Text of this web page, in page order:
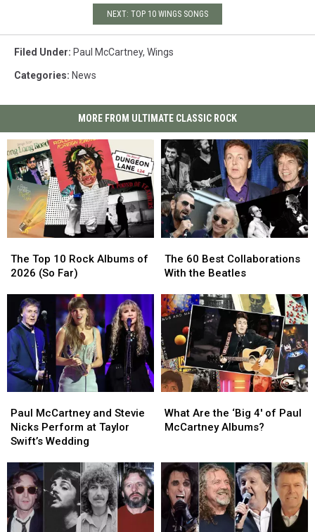
NEXT: TOP 10 WINGS SONGS
Filed Under: Paul McCartney, Wings
Categories: News
MORE FROM ULTIMATE CLASSIC ROCK
Top
10
Albums
2026
(So
Far)
The Top 10 Rock Albums of
2026 (So Far)
Top
10
Albums
2026
(So
Far)
60
Best
With
the
Beatles
The 60 Best Collaborations
With the Beatles
60
Best
With
the
Beatles
McCartney
and
Stevie
Perform
at
Taylor
Swift’s
Wedding
Paul McCartney and Stevie
Nicks Perform at Taylor
Swift’s Wedding
McCartney
and
Stevie
Perform
at
Taylor
Swift’s
Wedding
Are
the
of
Paul
McCartney
Albums?
What Are the ‘Big 4′ of Paul
McCartney Albums?
Are
the
of
Paul
McCartney
Albums?